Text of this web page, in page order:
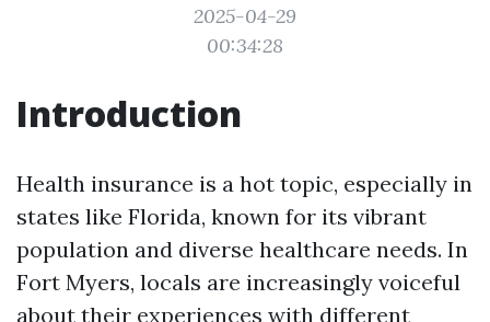
2025-04-29
00:34:28
Introduction
Health insurance is a hot topic, especially in
states like Florida, known for its vibrant
population and diverse healthcare needs. In
Fort Myers, locals are increasingly voiceful
about their experiences with different